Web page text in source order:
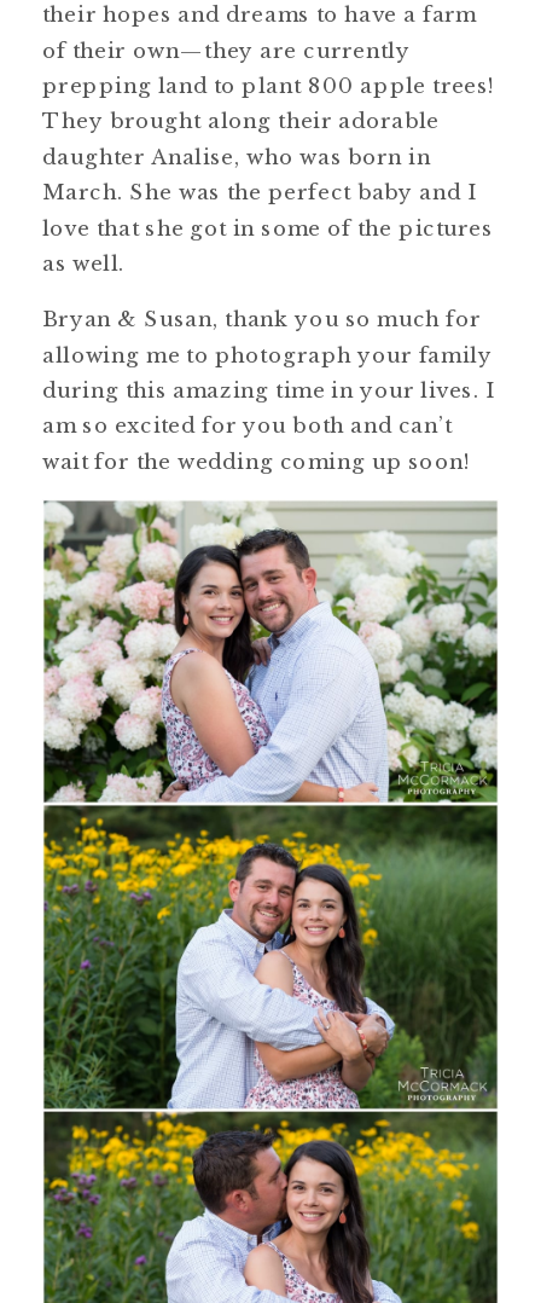
their hopes and dreams to have a farm
of their own—they are currently
prepping land to plant 800 apple trees!
They brought along their adorable
daughter Analise, who was born in
March. She was the perfect baby and I
love that she got in some of the pictures
as well.
Bryan & Susan, thank you so much for
allowing me to photograph your family
during this amazing time in your lives. I
am so excited for you both and can’t
wait for the wedding coming up soon!